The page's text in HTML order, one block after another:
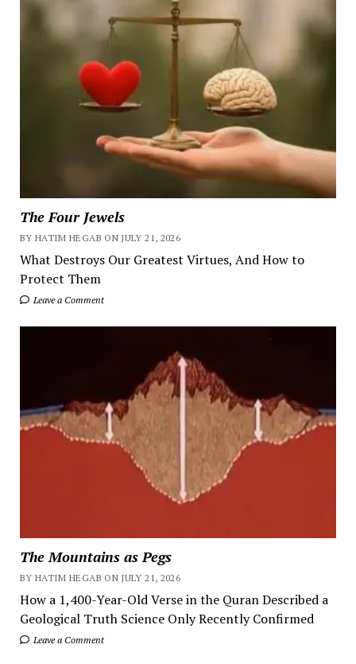
The Four Jewels
BY HATIM HEGAB ON JULY 21, 2026
What Destroys Our Greatest Virtues, And How to
Protect Them
Leave a Comment
The Mountains as Pegs
BY HATIM HEGAB ON JULY 21, 2026
How a 1,400-Year-Old Verse in the Quran Described a
Geological Truth Science Only Recently Confirmed
Leave a Comment